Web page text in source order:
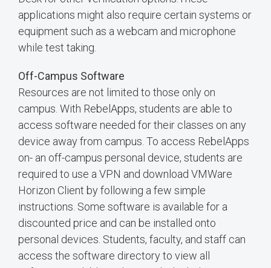
applications might also require certain systems or
equipment such as a webcam and microphone
while test taking.
Off-Campus Software
Resources are not limited to those only on
campus. With RebelApps, students are able to
access software needed for their classes on any
device away from campus. To access RebelApps
on- an off-campus personal device, students are
required to use a VPN and download VMWare
Horizon Client by following a few simple
instructions. Some software is available for a
discounted price and can be installed onto
personal devices. Students, faculty, and staff can
access the software directory to view all